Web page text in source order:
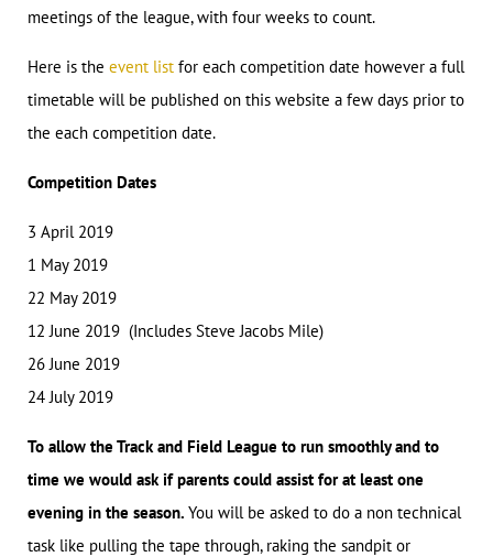
meetings of the league, with four weeks to count.
Here is the event list for each competition date however a full
timetable will be published on this website a few days prior to
the each competition date.
Competition Dates
3 April 2019
1 May 2019
22 May 2019
12 June 2019 (Includes Steve Jacobs Mile)
26 June 2019
24 July 2019
To allow the Track and Field League to run smoothly and to
time we would ask if parents could assist for at least one
evening in the season. You will be asked to do a non technical
task like pulling the tape through, raking the sandpit or